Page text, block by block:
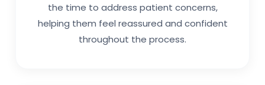
the time to address patient concerns,
helping them feel reassured and confident
throughout the process.